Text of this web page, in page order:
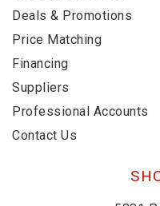
Deals & Promotions
Price Matching
Financing
Suppliers
Professional Accounts
Contact Us